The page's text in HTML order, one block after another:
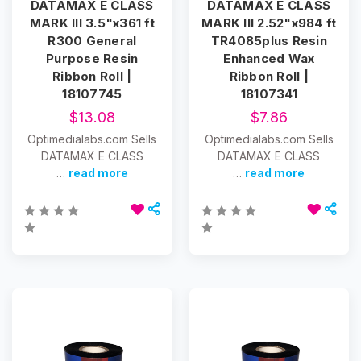
DATAMAX E CLASS
MARK III 3.5"x361 ft
R300 General
Purpose Resin
Ribbon Roll |
18107745
$13.08
Optimedialabs.com Sells
DATAMAX E CLASS
… read more
DATAMAX E CLASS
MARK III 2.52"x984 ft
TR4085plus Resin
Enhanced Wax
Ribbon Roll |
18107341
$7.86
Optimedialabs.com Sells
DATAMAX E CLASS
… read more